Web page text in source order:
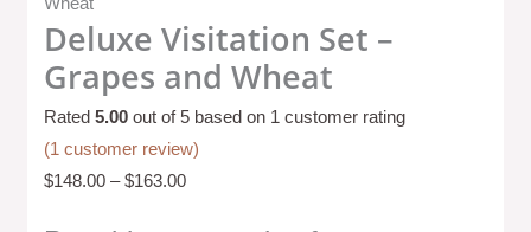
Deluxe Visitation Set –
Grapes and Wheat
Rated5.00 out of 5 based on 1 customer rating
(1 customer review)
$148.00 – $163.00